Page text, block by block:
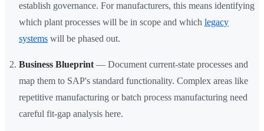
establish governance. For manufacturers, this means identifying
which plant processes will be in scope and which legacy
systems will be phased out.
Business Blueprint — Document current-state processes and
map them to SAP's standard functionality. Complex areas like
repetitive manufacturing or batch process manufacturing need
careful fit-gap analysis here.